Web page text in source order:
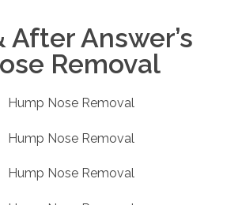
After Answer’s
Removal